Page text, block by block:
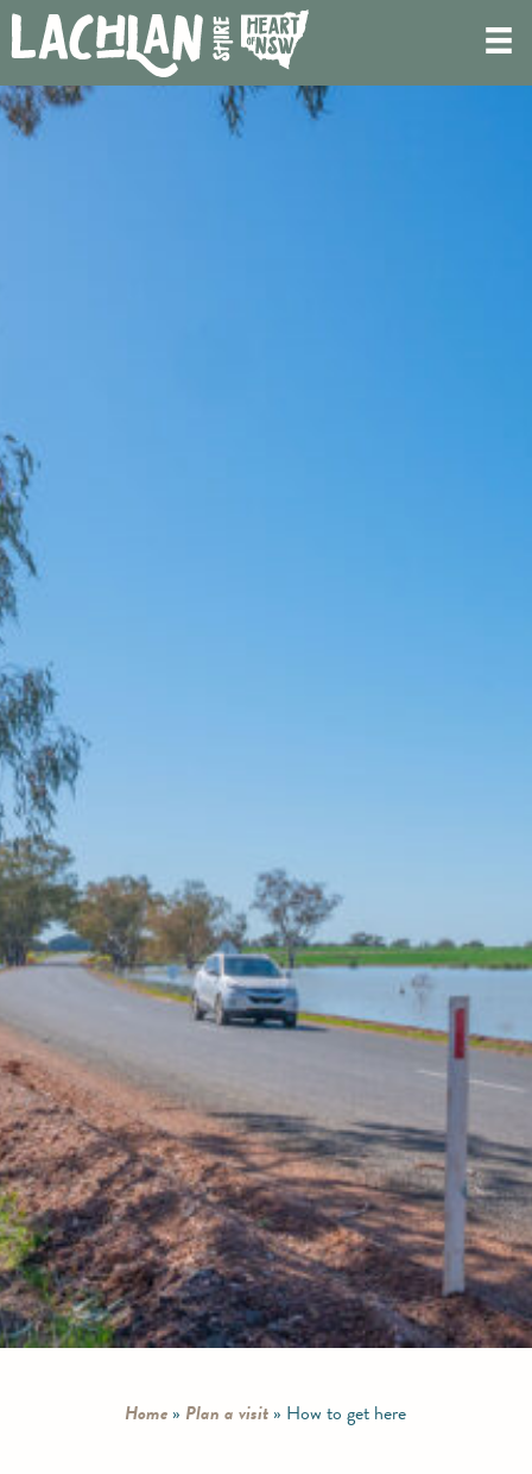
Home » Plan a visit » How to get here